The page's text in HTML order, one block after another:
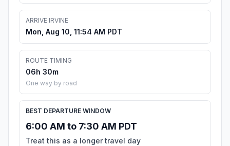
ARRIVE IRVINE
Mon, Aug 10, 11:54 AM PDT
ROUTE TIMING
06h 30m
One way by road
BEST DEPARTURE WINDOW
6:00 AM to 7:30 AM PDT
Treat this as a longer travel day